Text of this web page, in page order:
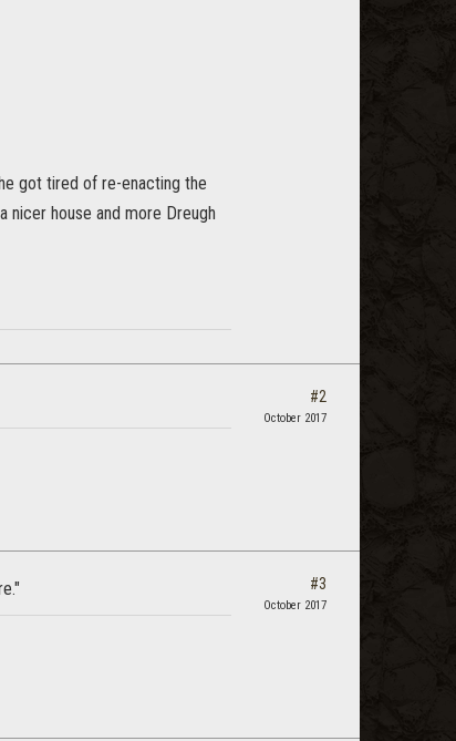
got tired of re-enacting the
nicer house and more Dreugh
#2
October 2017
#3
October 2017